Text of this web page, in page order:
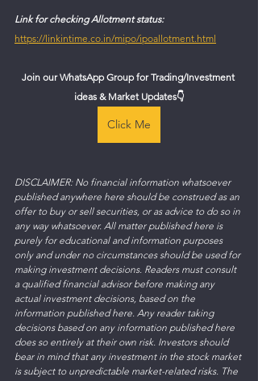
Link for checking Allotment status:
https://linkintime.co.in/mipo/ipoallotment.html
Join our WhatsApp Group for Trading/Investment
ideas & Market Updates👇
Click Me
DISCLAIMER: No financial information whatsoever
published anywhere here should be construed as an
offer to buy or sell securities, or as advice to do so in
any way whatsoever. All matter published here is
purely for educational and information purposes
only and under no circumstances should be used for
making investment decisions. Readers must consult
a qualified financial advisor before making any
actual investment decisions, based on the
information published here. Any reader taking
decisions based on any information published here
does so entirely at their own risk. Investors should
bear in mind that any investment in the stock market
is subject to unpredictable market-related risks. The